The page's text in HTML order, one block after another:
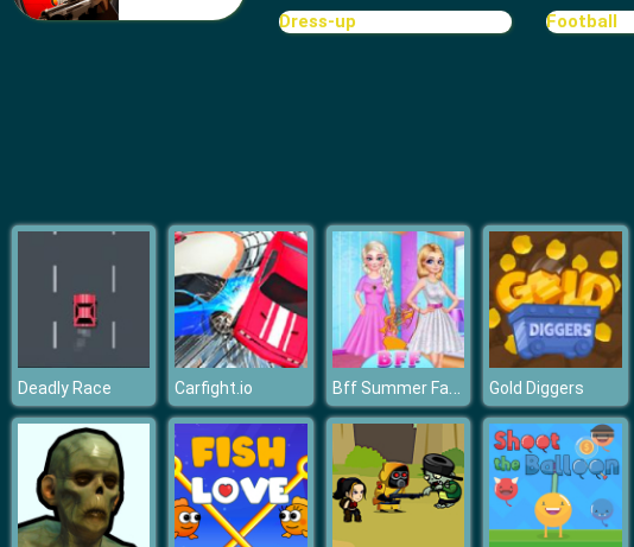
Dress-up
Football
Deadly Race Carfight.io Bff Summer Fashion Gold Diggers